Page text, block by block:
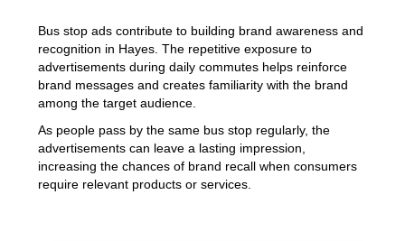
Bus stop ads contribute to building brand awareness and
recognition in Hayes. The repetitive exposure to
advertisements during daily commutes helps reinforce
brand messages and creates familiarity with the brand
among the target audience.
As people pass by the same bus stop regularly, the
advertisements can leave a lasting impression,
increasing the chances of brand recall when consumers
require relevant products or services.